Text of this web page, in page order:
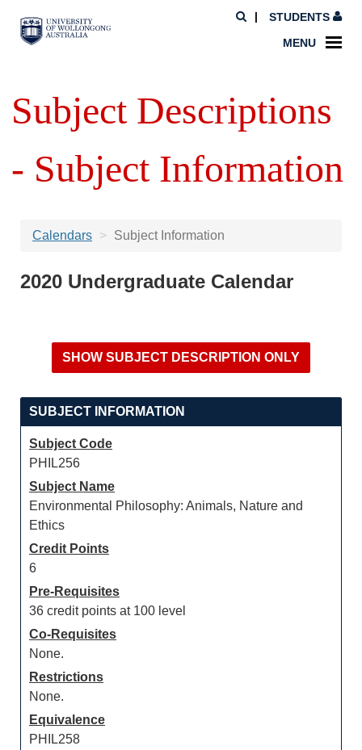
STUDENTS
MENU
Subject Descriptions
- Subject Information
Calendars Subject Information
2020 Undergraduate Calendar
SUBJECT INFORMATION
Subject Code
PHIL256
Subject Name
Environmental Philosophy: Animals, Nature and
Ethics
Credit Points
6
Pre-Requisites
36 credit points at 100 level
Co-Requisites
None.
Restrictions
None.
Equivalence
PHIL258